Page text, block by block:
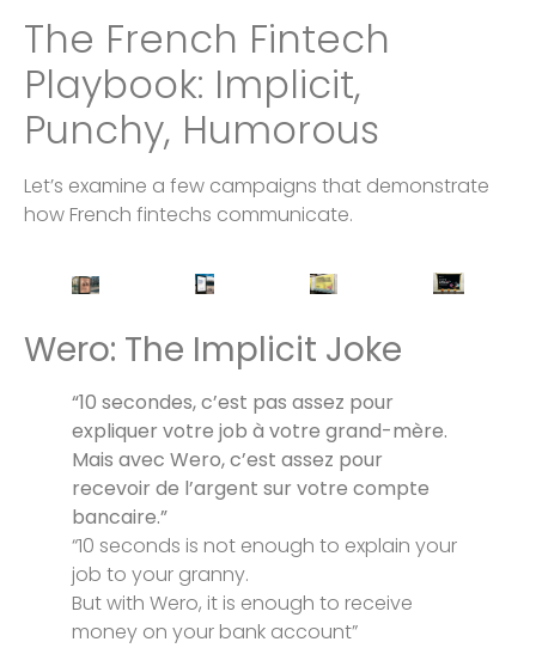
The French Fintech
Playbook: Implicit,
Punchy, Humorous
Let’s examine a few campaigns that demonstrate
how French fintechs communicate.
Wero: The Implicit Joke
“10 secondes, c’est pas assez pour
expliquer votre job à votre grand-mère.
Mais avec Wero, c’est assez pour
recevoir de l’argent sur votre compte
bancaire.”
“10 seconds is not enough to explain your
job to your granny.
But with Wero, it is enough to receive
money on your bank account”